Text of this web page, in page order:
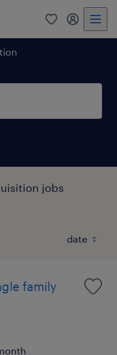
0 my
jobs
family